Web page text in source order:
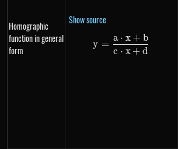
Homographic
function in general
form
Show source
y=\frac{a
y =
c ⋅ x + d
a ⋅ x + b